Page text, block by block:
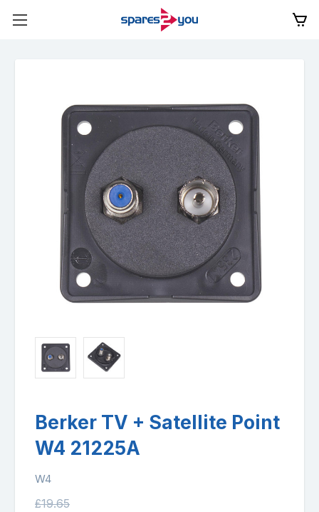
Berker TV + Satellite Point
W4 21225A
W4
£19.65